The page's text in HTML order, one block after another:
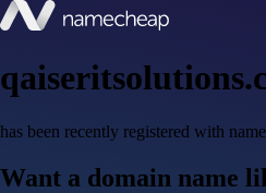
has been recently registered with
Want a domain name